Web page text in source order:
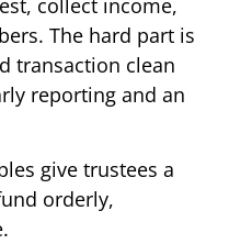
collect income,
The hard part is
transaction clean
reporting and an
give trustees a
orderly,